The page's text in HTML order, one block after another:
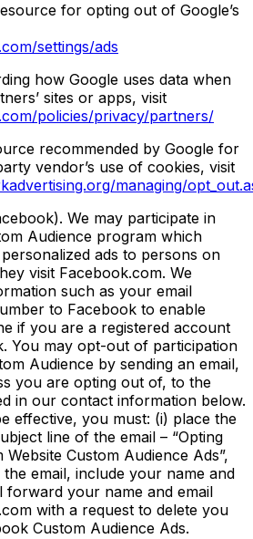
for opting out of Google’s
settings/ads
how Google uses data when
sites or apps, visit
policies/privacy/partners/
recommended by Google for
vendor’s use of cookies, visit
managing/
We may participate in
Audience program which
ads to persons on
visit Facebook.com. We
such as your email
to Facebook to enable
if you are a registered account
You may opt-out of participation
Audience by sending an email,
you are opting out of, to the
in our contact information below.
effective, you must: (i) place the
line of the email – “Opting
Custom Audience Ads”,
email, include your name and
forward your name and email
with a request to delete you
Custom Audience Ads.